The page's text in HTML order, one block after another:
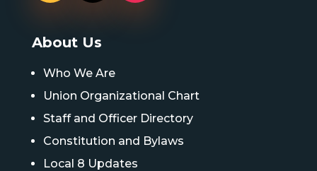
About Us
Who We Are
Union Organizational Chart
Staff and Officer Directory
Constitution and Bylaws
Local 8 Updates